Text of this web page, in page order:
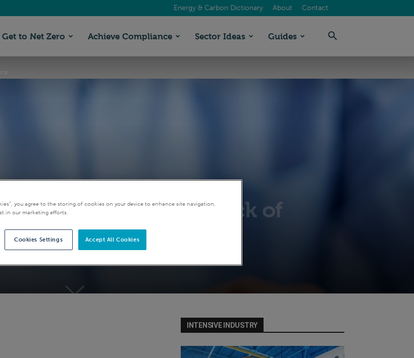
Energy & Carbon Dictionary About Contact
Get to Net Zero Achieve Compliance Sector Ideas Guides
action thwarted by lack of
INTENSIVE INDUSTRY
you agree to the storing of cookies on your device to enhance site navigation,
in our marketing efforts.
Accept All Cookies
Cookies Settings